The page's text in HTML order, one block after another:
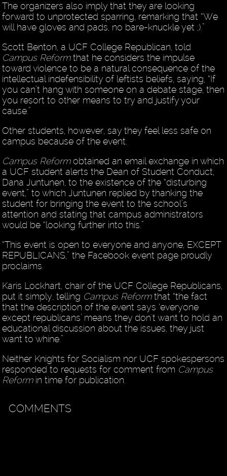
The organizers also imply that they are looking
forward to unprotected sparring, remarking that “We
will have gloves and pads, no bare-knuckle yet ;).”
Scott Benton, a UCF College Republican, told
Campus Reformthat he considers the impulse
toward violence to be a natural consequence of the
intellectual indefensibility of leftists beliefs, saying, “If
you can’t hang with someone on a debate stage, then
you resort to other means to try and justify your
cause.”
Other students, however, say they feel less safe on
campus because of the event.
Campus Reformobtained an email exchange in which
a UCF student alerts the Dean of Student Conduct,
Dana Juntunen, to the existence of the “disturbing
event,” to which Juntunen replied by thanking the
student for bringing the event to the school’s
attention and stating that campus administrators
would be “looking further into this.”
“This event is open to everyone and anyone, EXCEPT
REPUBLICANS,” the Facebook event page proudly
proclaims.
Karis Lockhart, chair of the UCF College Republicans,
put it simply, telling Campus Reformthat “the fact
that the description of the event says ‘everyone
except republicans’ means they don't want to hold an
educational discussion about the issues, they just
want to whine.”
Neither Knights for Socialism nor UCF spokespersons
responded to requests for comment from Campus
Reformin time for publication.
COMMENTS